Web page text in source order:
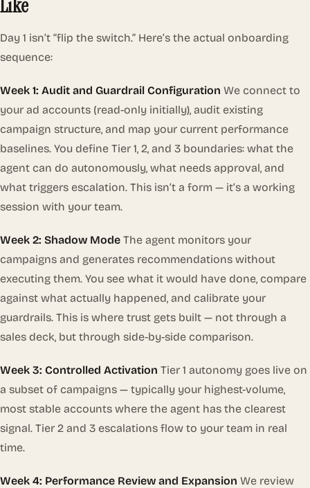
Like
Day 1 isn’t “flip the switch.” Here’s the actual onboarding
sequence:
Week 1: Audit and Guardrail Configuration We connect to
your ad accounts (read-only initially), audit existing
campaign structure, and map your current performance
baselines. You define Tier 1, 2, and 3 boundaries: what the
agent can do autonomously, what needs approval, and
what triggers escalation. This isn’t a form — it’s a working
session with your team.
Week 2: Shadow Mode The agent monitors your
campaigns and generates recommendations without
executing them. You see what it would have done, compare
against what actually happened, and calibrate your
guardrails. This is where trust gets built — not through a
sales deck, but through side-by-side comparison.
Week 3: Controlled Activation Tier 1 autonomy goes live on
a subset of campaigns — typically your highest-volume,
most stable accounts where the agent has the clearest
signal. Tier 2 and 3 escalations flow to your team in real
time.
Week 4: Performance Review and Expansion We review